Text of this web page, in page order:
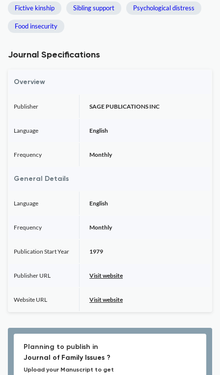
Fictive kinship Sibling support Psychological distress
Food insecurity
Journal Specifications
Overview
Publisher SAGE PUBLICATIONS INC
Language English
Frequency Monthly
General Details
Language English
Frequency Monthly
Publication Start Year 1979
Publisher URL Visit website
Website URL Visit website
Planning to publish in
Journal of Family Issues ?
Upload your Manuscript to get